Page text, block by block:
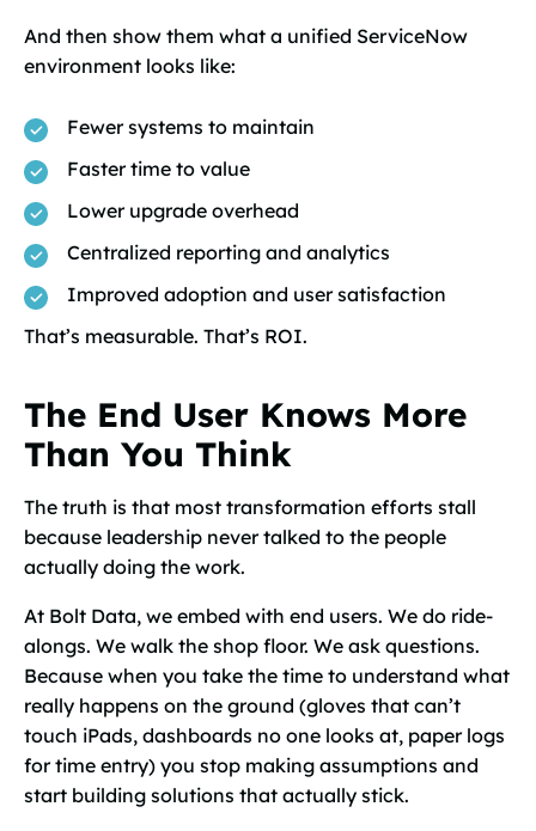
And then show them what a unified ServiceNow
environment looks like:
Fewer systems to maintain
Faster time to value
Lower upgrade overhead
Centralized reporting and analytics
Improved adoption and user satisfaction
That’s measurable. That’s ROI.
The End User Knows More
Than You Think
The truth is that most transformation efforts stall
because leadership never talked to the people
actually doing the work.
At Bolt Data, we embed with end users. We do ride-
alongs. We walk the shop floor. We ask questions.
Because when you take the time to understand what
really happens on the ground (gloves that can’t
touch iPads, dashboards no one looks at, paper logs
for time entry) you stop making assumptions and
start building solutions that actually stick.